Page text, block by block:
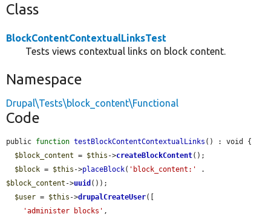
Class
BlockContentContextualLinksTest
Tests views contextual links on block content.
Namespace
Drupal\Tests\block_content\Functional
Code
public function testBlockContentContextualLinks () : void {
$block_content = $this ->createBlockContent();
$block = $this ->placeBlock( 'block_content:'
$block_content ->uuid ());
$user = $this ->drupalCreateUser([
'administer blocks' ,